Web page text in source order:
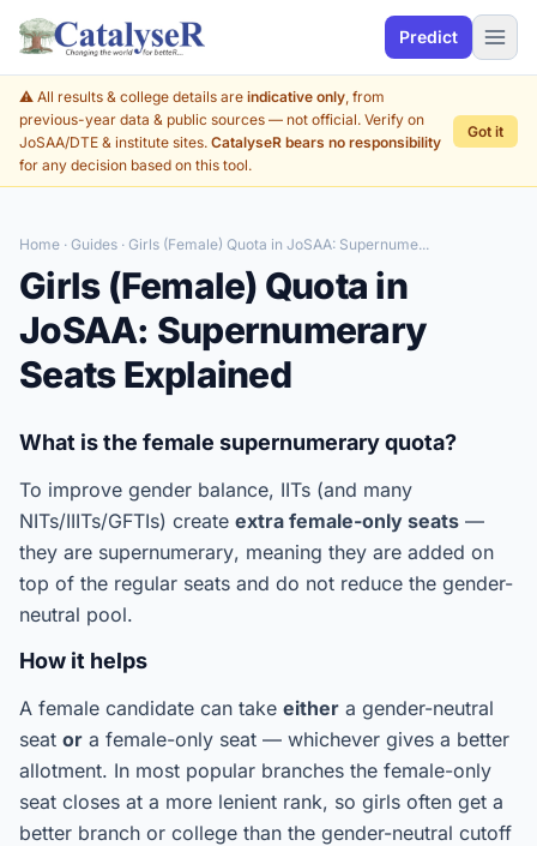
Predict
⚠️ All results & college details are indicative only, from
previous-year data & public sources — not official. Verify on
JoSAA/DTE & institute sites. CatalyseR bears no responsibility
for any decision based on this tool.
Got it
Home · Guides · Girls (Female) Quota in JoSAA: Supernume...
Girls (Female) Quota in
JoSAA: Supernumerary
Seats Explained
What is the female supernumerary quota?
To improve gender balance, IITs (and many
NITs/IIITs/GFTIs) create extra female-only seats —
they are supernumerary, meaning they are added on
top of the regular seats and do not reduce the gender-
neutral pool.
How it helps
A female candidate can take either a gender-neutral
seat or a female-only seat — whichever gives a better
allotment. In most popular branches the female-only
seat closes at a more lenient rank, so girls often get a
better branch or college than the gender-neutral cutoff